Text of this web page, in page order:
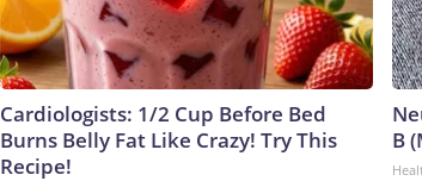
Cardiologists: 1/2 Cup Before Bed
Burns Belly Fat Like Crazy! Try This
Recipe!
B